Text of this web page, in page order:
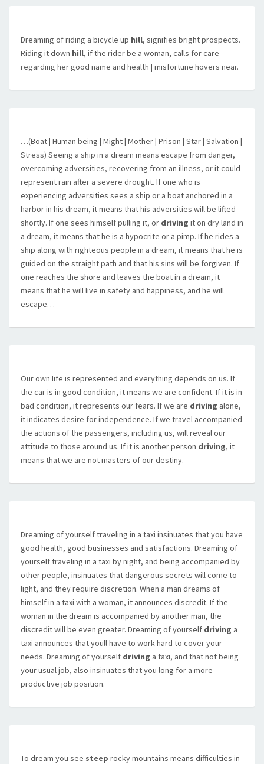
Dreaming of riding a bicycle up hill, signifies bright prospects.
Riding it down hill, if the rider be a woman, calls for care
regarding her good name and health | misfortune hovers near.
…(Boat | Human being | Might | Mother | Prison | Star | Salvation |
Stress) Seeing a ship in a dream means escape from danger,
overcoming adversities, recovering from an illness, or it could
represent rain after a severe drought. If one who is
experiencing adversities sees a ship or a boat anchored in a
harbor in his dream, it means that his adversities will be lifted
shortly. If one sees himself pulling it, or driving it on dry land in
a dream, it means that he is a hypocrite or a pimp. If he rides a
ship along with righteous people in a dream, it means that he is
guided on the straight path and that his sins will be forgiven. If
one reaches the shore and leaves the boat in a dream, it
means that he will live in safety and happiness, and he will
escape…
Our own life is represented and everything depends on us. If
the car is in good condition, it means we are confident. If it is in
bad condition, it represents our fears. If we are driving alone,
it indicates desire for independence. If we travel accompanied
the actions of the passengers, including us, will reveal our
attitude to those around us. If it is another person driving, it
means that we are not masters of our destiny.
Dreaming of yourself traveling in a taxi insinuates that you have
good health, good businesses and satisfactions. Dreaming of
yourself traveling in a taxi by night, and being accompanied by
other people, insinuates that dangerous secrets will come to
light, and they require discretion. When a man dreams of
himself in a taxi with a woman, it announces discredit. If the
woman in the dream is accompanied by another man, the
discredit will be even greater. Dreaming of yourself driving a
taxi announces that youll have to work hard to cover your
needs. Dreaming of yourself driving a taxi, and that not being
your usual job, also insinuates that you long for a more
productive job position.
To dream you see steep rocky mountains means difficulties in